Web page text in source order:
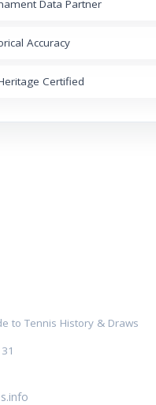
Data Partner
Accuracy
Certified
to Tennis History & Draws